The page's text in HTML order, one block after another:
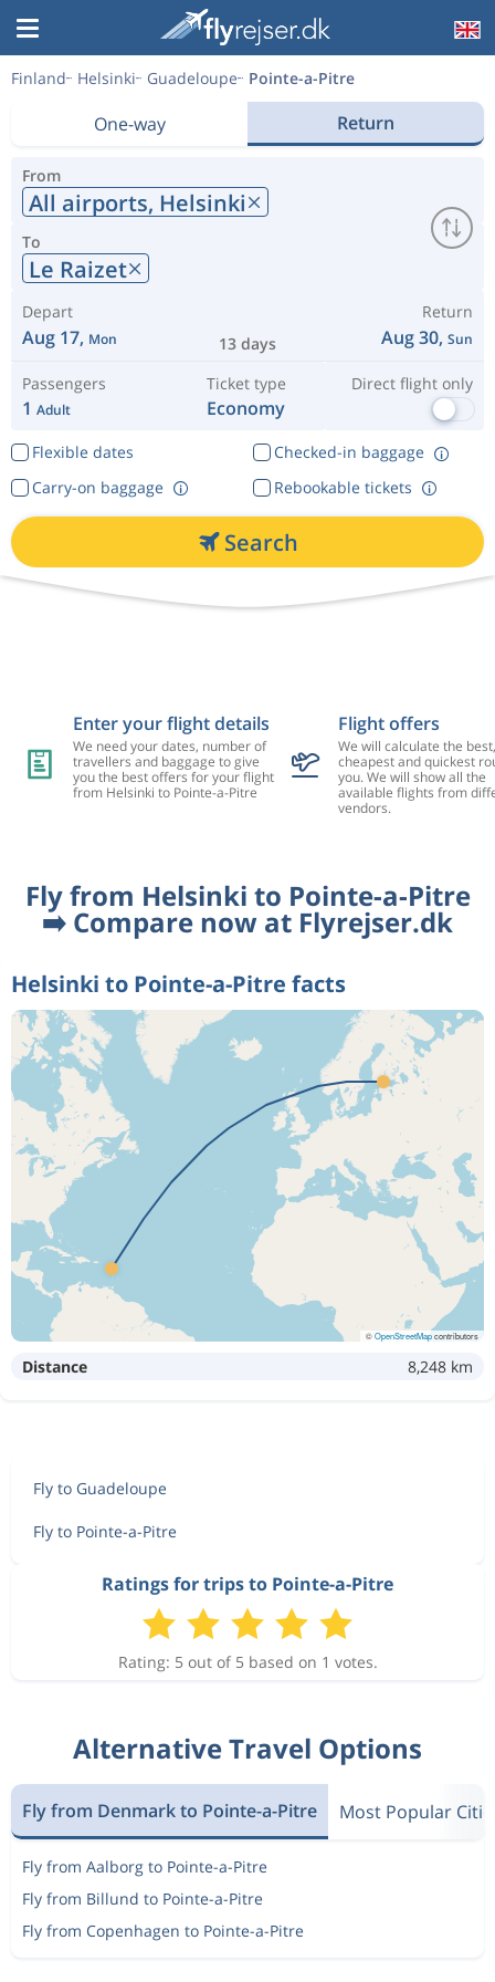
Finland Helsinki Guadeloupe Pointe-a-Pitre
One-way Return
From
All airports, Helsinki
To
Le Raizet
Depart
Aug 17, Mon 13 days
Return
Aug 30, Sun
Passengers
1 Adult
Ticket type
Economy
Direct flight only
Flexible dates
Checked-in baggage
Rebookable tickets
Carry-on baggage
Search
Enter your flight details
We need your dates, number of
travellers and baggage to give
you the best offers for your flight
from Helsinki to Pointe-a-Pitre
Flight offers
We will calculate the best,
cheapest and quickest
you. We will show all the
available flights from
vendors.
Fly from Helsinki to Pointe-a-Pitre
➡️ Compare now at Flyrejser.dk
Helsinki to Pointe-a-Pitre facts
©OpenStreetMapcontributors
Distance 8,248 km
Fly to Guadeloupe
Fly to Pointe-a-Pitre
Ratings for trips to Pointe-a-Pitre
Rating: 5 out of 5 based on 1 votes.
Alternative Travel Options
Fly from Denmark to Pointe-a-Pitre Most Popular
Fly from Aalborg to Pointe-a-Pitre
Fly from Billund to Pointe-a-Pitre
Fly from Copenhagen to Pointe-a-Pitre